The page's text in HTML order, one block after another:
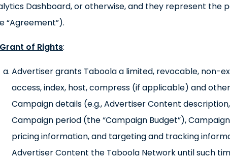
Dashboard, or otherwise, and they represent the
“Agreement”).
Grant of Rights:
Advertiser grants Taboola a limited, revocable, non-
access, index, host, compress (if applicable) and
Campaign details (e.g., Advertiser Content
Campaign period (the “Campaign Budget”),
pricing information, and targeting and tracking
Advertiser Content the Taboola Network until such